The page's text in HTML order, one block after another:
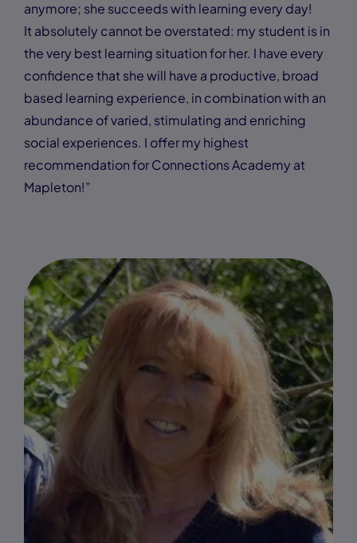
anymore; she succeeds with learning every day!
It absolutely cannot be overstated: my student is in
the very best learning situation for her. I have every
confidence that she will have a productive, broad
based learning experience, in combination with an
abundance of varied, stimulating and enriching
social experiences. I offer my highest
recommendation for Connections Academy at
Mapleton!”